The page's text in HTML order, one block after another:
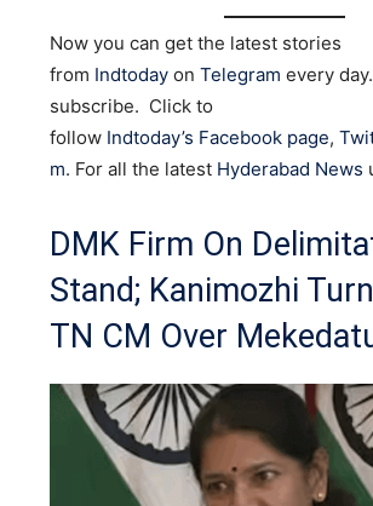
Now you can get the latest stories
from Indtoday on Telegram every
subscribe. Click to
follow Indtoday’s Facebook page,
m. For all the latest Hyderabad News
DMK Firm On
Stand; Kanimozhi
TN CM Over